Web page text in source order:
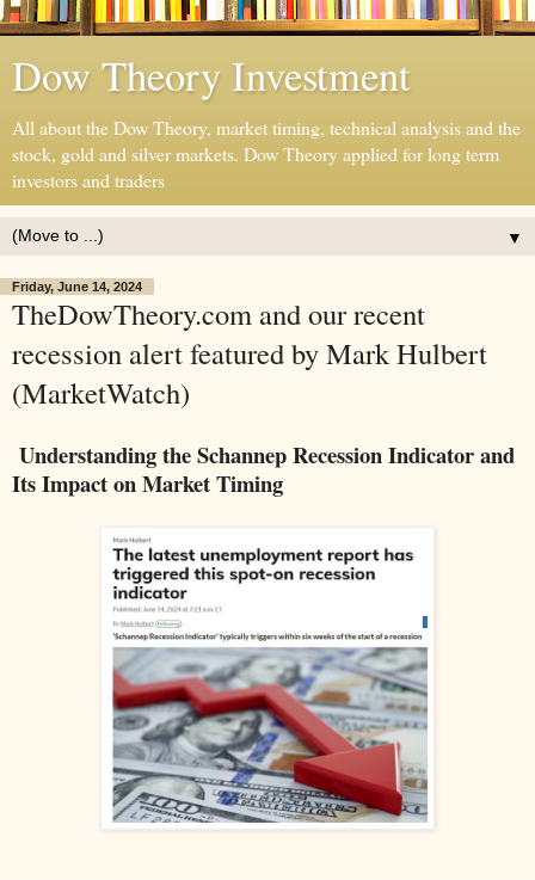
Dow Theory Investment
All about the Dow Theory, market timing, technical analysis and the
stock, gold and silver markets. Dow Theory applied for long term
investors and traders
▼
Friday, June 14, 2024
TheDowTheory.com and our recent
recession alert featured by Mark Hulbert
(MarketWatch)
Understanding the Schannep Recession Indicator and
Its Impact on Market Timing